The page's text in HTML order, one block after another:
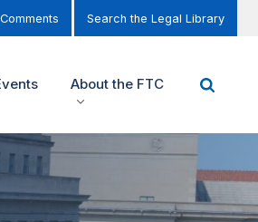
Search the Legal Library
About the FTC